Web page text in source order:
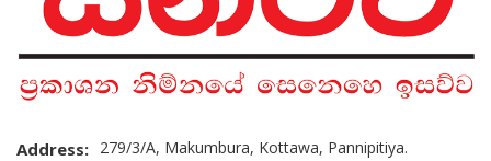
Address: 279/3/A, Makumbura, Kottawa, Pannipitiya.